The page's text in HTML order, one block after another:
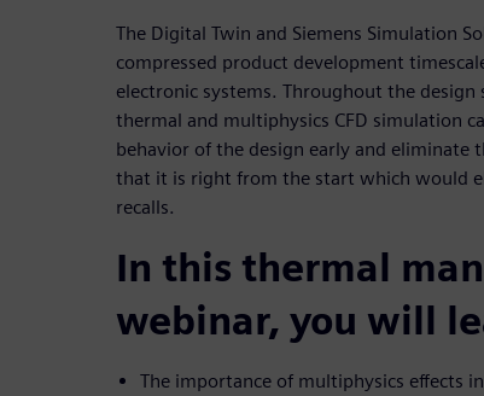
The Digital Twin and Siemens Simulation
compressed product development
electronic systems. Throughout the design
thermal and multiphysics CFD simulation
behavior of the design early and eliminate
that it is right from the start which would
recalls.
In this thermal
webinar, you will
The importance of multiphysics effects